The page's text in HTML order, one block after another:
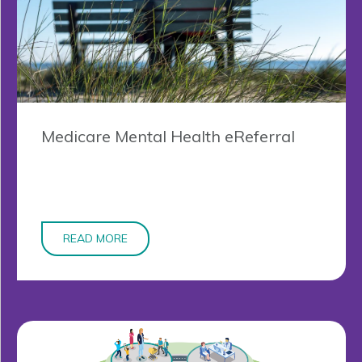
Medicare Mental Health eReferral
READ MORE